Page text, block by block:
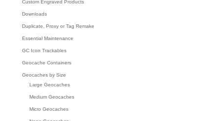
Custom Engraved Products
Downloads
Duplicate, Proxy or Tag Remake
Essential Maintenance
GC Icon Trackables
Geocache Containers
Geocaches by Size
Large Geocaches
Medium Geocaches
Micro Geocaches